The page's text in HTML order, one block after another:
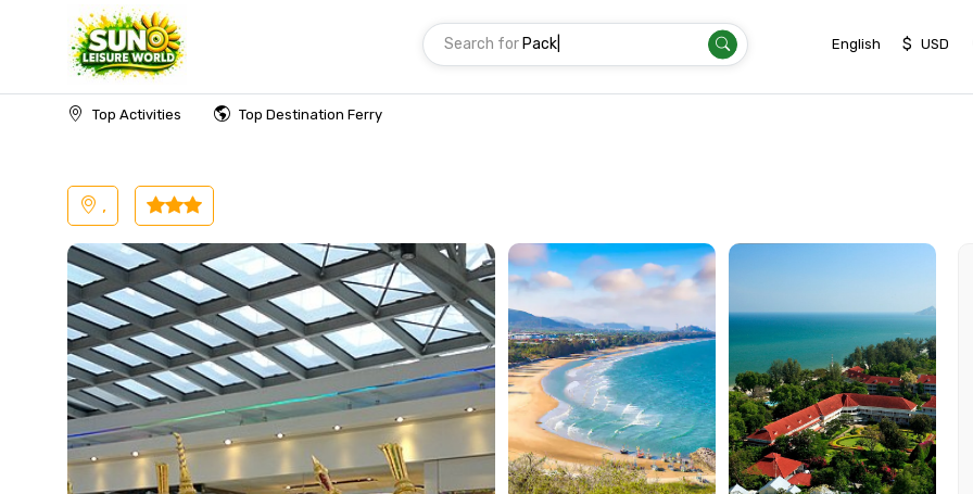
Search for Transf English $ USD
Top Activities Top Destination Ferry
Home Malaysia Langkawi Transfer
,